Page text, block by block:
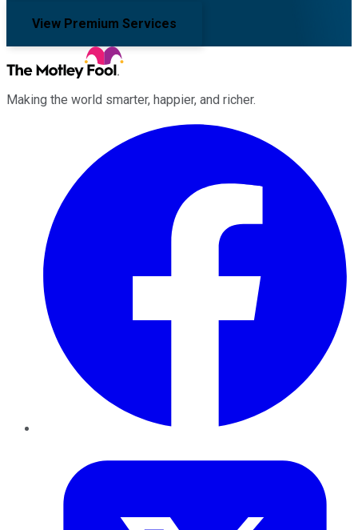
View Premium Services
Making the world smarter, happier, and richer.